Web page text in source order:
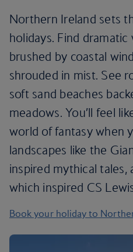
Northern Ireland sets
holidays. Find dramatic
brushed by coastal
shrouded in mist. See
soft sand beaches
meadows. You’ll feel
world of fantasy when
landscapes like the
inspired mythical tales,
which inspired CS
Book your holiday to